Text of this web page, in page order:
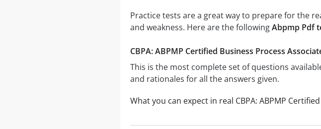
Practice tests are a great way to prepare for the
and weakness. Here are the followingAbpmp Pdf
CBPA: ABPMP Certified Business Process
This is the most complete set of questions
and rationales for all the answers given.
What you can expect in real CBPA: ABPMP